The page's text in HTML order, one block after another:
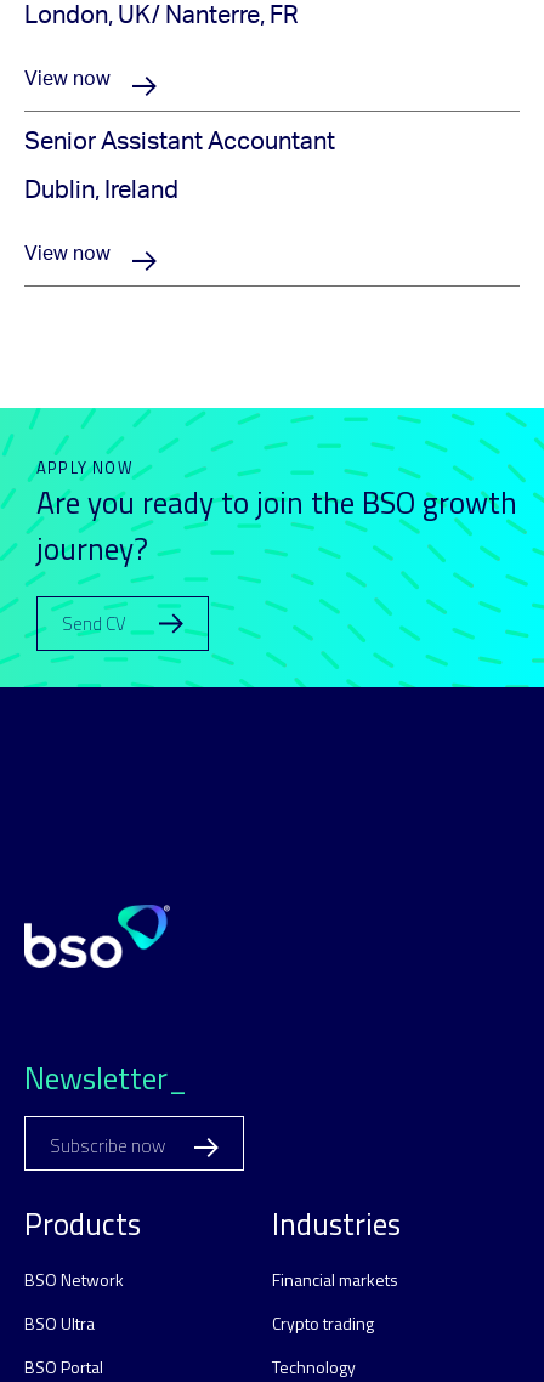
London, UK/ Nanterre, FR
View now
Senior Assistant Accountant
Dublin, Ireland
View now
APPLY NOW
Are you ready to join the BSO growth
journey?
Send CV
Newsletter_
Subscribe now
Products
BSO Network
BSO Ultra
BSO Portal
Industries
Financial markets
Crypto trading
Technology